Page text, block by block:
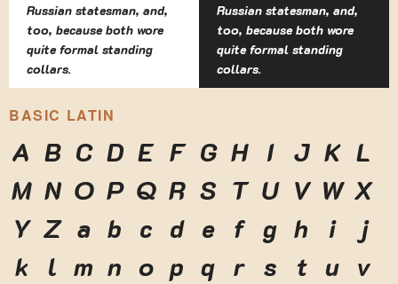
Russian statesman, and,
too, because both wore
quite formal standing
collars.
Russian statesman, and,
too, because both wore
quite formal standing
collars.
BASIC LATIN
A B C D E F G H I J K L
M N O P Q R S T U V W X
Y Z a b c d e f g h i
j
k
l m n o p q r s t u v